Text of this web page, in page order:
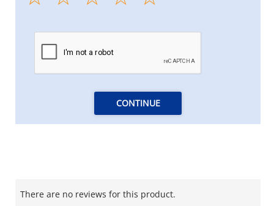
CONTINUE
There are no reviews for this product.